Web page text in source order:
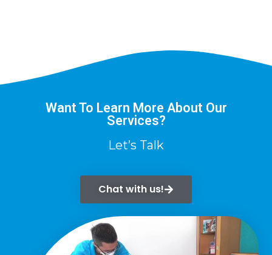
Want To Learn More About Our
Services?
Let’s Talk
Chat with us!